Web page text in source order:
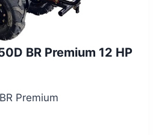
BR Premium 12 HP
Premium